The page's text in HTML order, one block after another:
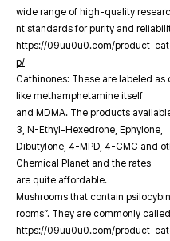
wide range of high-quality
nt standards for purity and
https://09uu0u0.com/product-
p/
Cathinones: These are labeled
like methamphetamine itself
and MDMA. The products
3, N-Ethyl-Hexedrone, Ephylone,
Dibutylone, 4-MPD, 4-CMC and
Chemical Planet and the rates
are quite affordable.
Mushrooms that contain
rooms”. They are commonly
https://09uu0u0.com/product-